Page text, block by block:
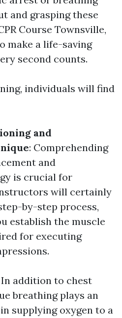
and grasping these
Course Townsville,
make a life-saving
second counts.
individuals will find
and
: Comprehending
and
is crucial for
will certainly
by-step process,
establish the muscle
for executing
In addition to chest
breathing plays an
supplying oxygen to a